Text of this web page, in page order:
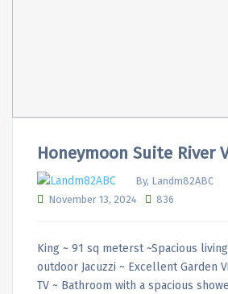
Honeymoon Suite River
By, Landm82ABC
November 13, 2024
836
King ~ 91 sq meterst ~Spacious
outdoor Jacuzzi ~ Excellent Garden
TV ~ Bathroom with a spacious